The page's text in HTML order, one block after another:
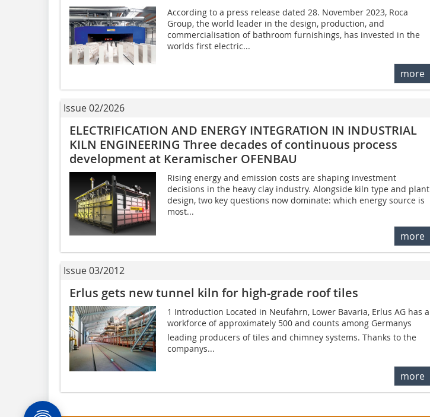
According to a press release dated 28. November 2023, Roca
Group, the world leader in the design, production, and
commercialisation of bathroom furnishings, has invested in the
worlds first electric...
more
Issue 02/2026
ELECTRIFICATION AND ENERGY INTEGRATION IN INDUSTRIAL
KILN ENGINEERING Three decades of continuous process
development at Keramischer OFENBAU
Rising energy and emission costs are shaping investment
decisions in the heavy clay industry. Alongside kiln type and plant
design, two key questions now dominate: which energy source is
most...
more
Issue 03/2012
Erlus gets new tunnel kiln for high-grade roof tiles
1 Introduction Located in Neufahrn, Lower Bavaria, Erlus AG has a
workforce of approximately 500 and counts among Germanys
leading producers of tiles and chimney systems. Thanks to the
companys...
more